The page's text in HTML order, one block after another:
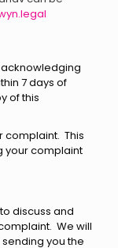
7 days of
of this
complaint. This
your complaint
discuss and
We will
sending you the